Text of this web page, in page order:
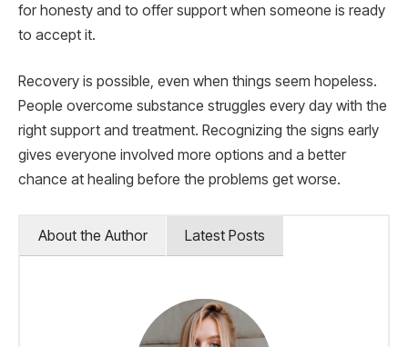
for honesty and to offer support when someone is ready
to accept it.
Recovery is possible, even when things seem hopeless.
People overcome substance struggles every day with the
right support and treatment. Recognizing the signs early
gives everyone involved more options and a better
chance at healing before the problems get worse.
About the Author Latest Posts